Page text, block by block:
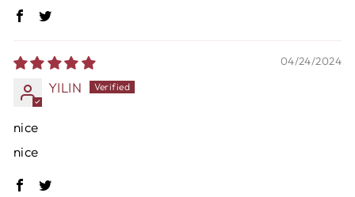
04/24/2024
YILIN
nice
nice